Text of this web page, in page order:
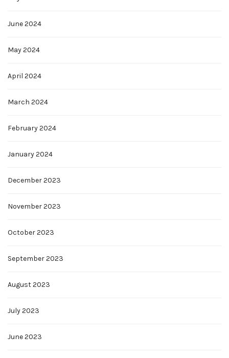
June 2024
May 2024
April 2024
March 2024
February 2024
January 2024
December 2023
November 2023
October 2023
September 2023
August 2023
July 2023
June 2023